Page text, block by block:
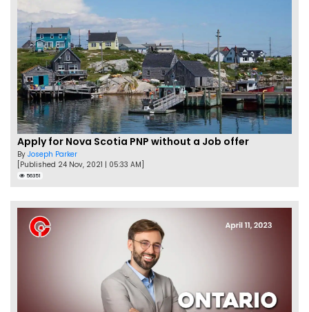
Apply for Nova Scotia PNP without a Job offer
By Joseph Parker
[Published 24 Nov, 2021 | 05:33 AM]
56351